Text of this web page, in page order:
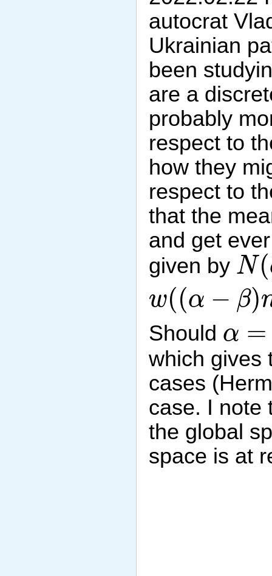
autocrat
Ukrainian
been
are a
probably
respect to
how they
respect to
that the
and get
given by N(
N(
w((α − β)
w((α −β )n)
Should α =
α =β
which gives
cases
case. I note
the global
space is at